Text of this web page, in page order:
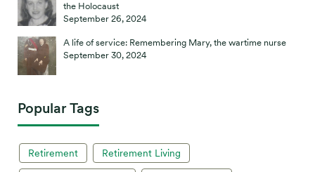
the Holocaust
September 26, 2024
A life of service: Remembering Mary, the wartime nurse
September 30, 2024
Popular Tags
Retirement Retirement Living